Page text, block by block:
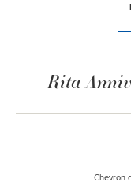
Rita
Chevron